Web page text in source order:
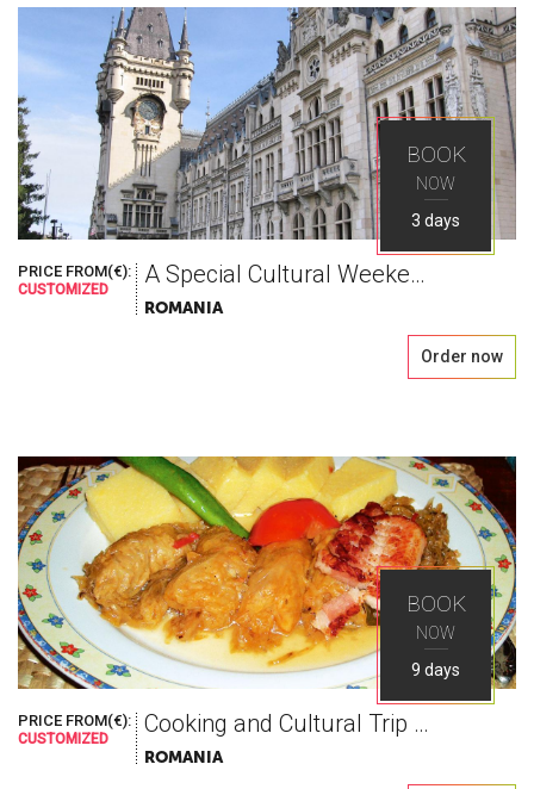
BOOK
NOW
3 days
PRICE FROM(€):
CUSTOMIZED
A Special Cultural Weekend, blessed with wine
ROMANIA
Order now
BOOK
NOW
9 days
PRICE FROM(€):
CUSTOMIZED
Cooking and Cultural Trip to Romania
ROMANIA